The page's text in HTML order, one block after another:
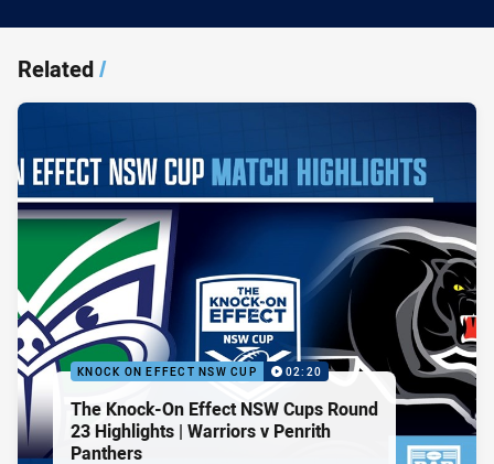
Related/
KNOCK ON EFFECT NSW CUP 02:20
The Knock-On Effect NSW Cups Round
23 Highlights | Warriors v Penrith
Panthers